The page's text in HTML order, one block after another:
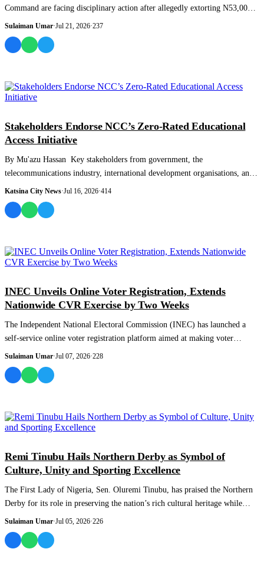
Command are facing disciplinary action after allegedly extorting N53,000
from t...
Sulaiman Umar·Jul 21, 2026·237
Stakeholders Endorse NCC’s Zero-Rated Educational
Access Initiative
By Mu'azu Hassan Key stakeholders from government, the
telecommunications industry, international development organisations, and
the private sector have t...
Katsina City News·Jul 16, 2026·414
INEC Unveils Online Voter Registration, Extends
Nationwide CVR Exercise by Two Weeks
The Independent National Electoral Commission (INEC) has launched a
self-service online voter registration platform aimed at making voter
enrolment easier...
Sulaiman Umar·Jul 07, 2026·228
Remi Tinubu Hails Northern Derby as Symbol of
Culture, Unity and Sporting Excellence
The First Lady of Nigeria, Sen. Oluremi Tinubu, has praised the Northern
Derby for its role in preserving the nation’s rich cultural heritage while
promoti...
Sulaiman Umar·Jul 05, 2026·226